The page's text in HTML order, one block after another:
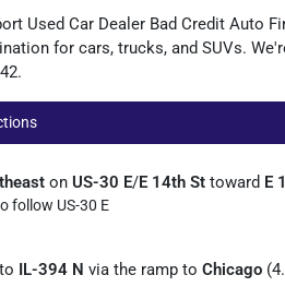
Used Car Dealer Bad Credit Auto
for cars, trucks, and SUVs.
.
on US-30 E/E 14th St toward E
follow US-30 E
IL-394 N via the ramp to Chicago